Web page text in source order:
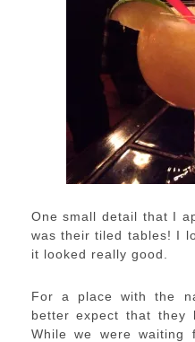
One small detail that I
was their tiled tables! I
it looked really good.
For a place with the
better expect that they
While we were